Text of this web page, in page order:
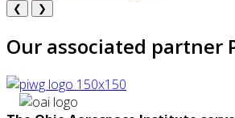
❮ ❯
Our associated partner